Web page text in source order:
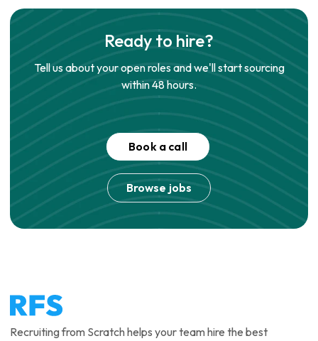
Ready to hire?
Tell us about your open roles and we'll start sourcing
within 48 hours.
Book a call
Browse jobs
Recruiting from Scratch helps your team hire the best